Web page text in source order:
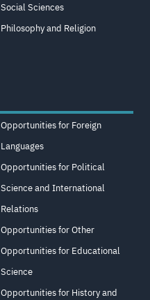
Social Sciences
Philosophy and Religion
Opportunities for Foreign
Languages
Opportunities for Political
Science and International
Relations
Opportunities for Other
Opportunities for Educational
Science
Opportunities for History and